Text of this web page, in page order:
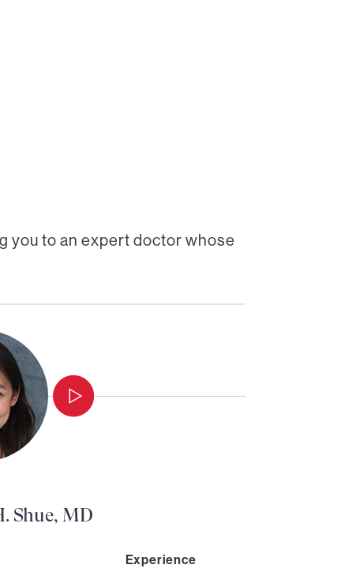
you to an expert doctor whose
Shue, MD
Experience